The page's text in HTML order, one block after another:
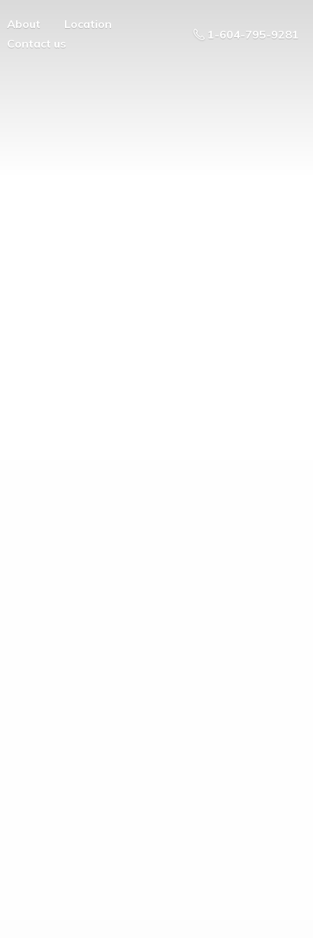
About
Location
Contact us
1-604-795-9281